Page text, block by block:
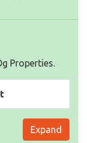
Properties.
Expand